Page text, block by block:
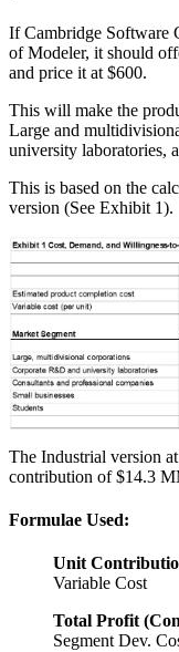
If Cambridge Software
of Modeler, it should
and price it at $600.
This will make the
Large and
university laboratories,
This is based on the
version (See Exhibit 1).
The Industrial version
contribution of $14.3
Formulae Used:
Unit
Variable Cost
Total Profit
Segment Dev.